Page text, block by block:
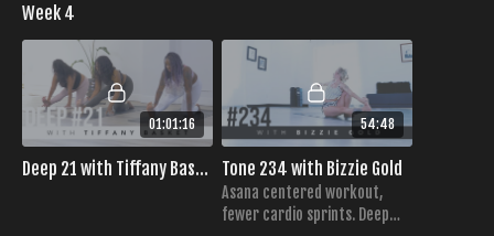
Week 4
01:01:16
Deep 21 with Tiffany Basket
54:48
Tone 234 with Bizzie Gold
Asana centered workout,
fewer cardio sprints. Deep